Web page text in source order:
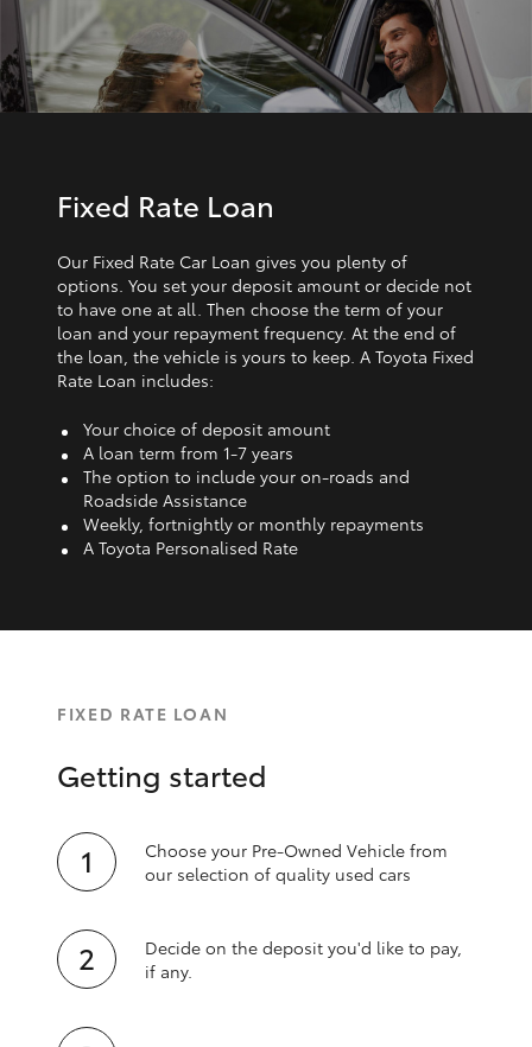
Fixed Rate Loan
Our Fixed Rate Car Loan gives you plenty of
options. You set your deposit amount or decide not
to have one at all. Then choose the term of your
loan and your repayment frequency. At the end of
the loan, the vehicle is yours to keep. A Toyota Fixed
Rate Loan includes:
Your choice of deposit amount
A loan term from 1‑7 years
The option to include your on-roads and
Roadside Assistance
Weekly, fortnightly or monthly repayments
A Toyota Personalised Rate
FIXED RATE LOAN
Getting started
Choose your Pre-Owned Vehicle from
our selection of quality used cars
Decide on the deposit you'd like to pay,
if any.